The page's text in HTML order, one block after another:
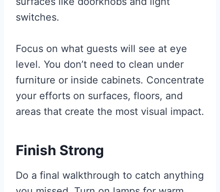
switches.
Focus on what guests will see at eye
level. You don’t need to clean under
furniture or inside cabinets. Concentrate
your efforts on surfaces, floors, and
areas that create the most visual impact.
Finish Strong
Do a final walkthrough to catch anything